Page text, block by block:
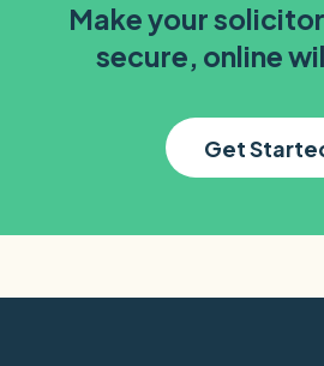
Make your
secure, online
Get